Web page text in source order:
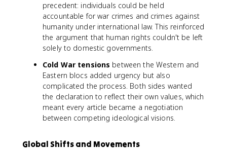
precedent: individuals could be held
accountable for war crimes and crimes against
humanity under international law. This reinforced
the argument that human rights couldn't be left
solely to domestic governments.
Cold War tensions between the Western and
Eastern blocs added urgency but also
complicated the process. Both sides wanted
the declaration to reflect their own values, which
meant every article became a negotiation
between competing ideological visions.
Global Shifts and Movements